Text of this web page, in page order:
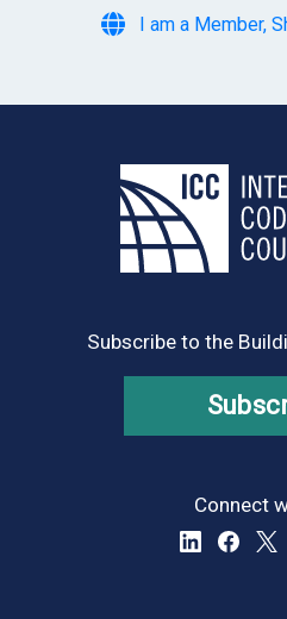
I am a Member,
Subscribe to the
Connect